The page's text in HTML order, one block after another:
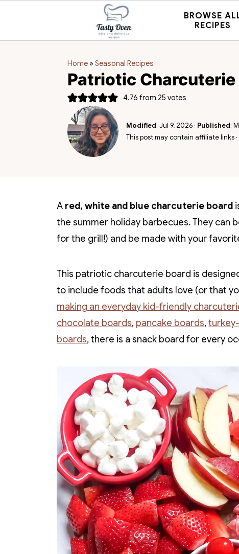
BROWSE
RECIPES
Home » Seasonal Recipes
Patriotic Charcuterie
4.76 from 25 votes
Modified: Jul 9, 2026 · Published:
This post may contain affiliate links ·
A red, white and blue charcuterie board
the summer holiday barbecues. They can
for the grill!) and be made with your
This patriotic charcuterie board is
to include foods that adults love (or that
making an everyday kid-friendly
chocolate boards, pancake boards,
boards, there is a snack board for every